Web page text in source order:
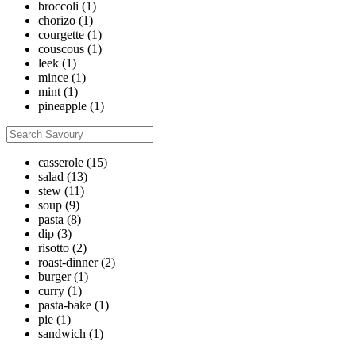
broccoli (1)
chorizo (1)
courgette (1)
couscous (1)
leek (1)
mince (1)
mint (1)
pineapple (1)
casserole (15)
salad (13)
stew (11)
soup (9)
pasta (8)
dip (3)
risotto (2)
roast-dinner (2)
burger (1)
curry (1)
pasta-bake (1)
pie (1)
sandwich (1)